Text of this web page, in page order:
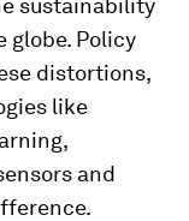
sustainability
globe. Policy
distortions,
like
and